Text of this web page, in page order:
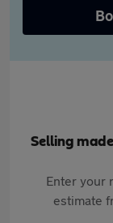
Selling
Enter your
estimate